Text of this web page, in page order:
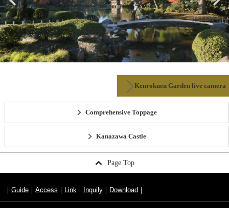
Kenrokuen Garden live camera
Comprehensive Toppage
Kanazawa Castle
Page Top
Guide Access Link Inquily Download